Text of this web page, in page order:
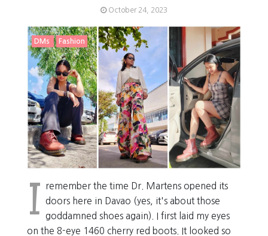
October 24, 2023
DMs Fashion
I
remember the time Dr. Martens opened its
doors here in Davao (yes, it's about those
goddamned shoes again). I first laid my eyes
on the 8-eye 1460 cherry red boots. It looked so